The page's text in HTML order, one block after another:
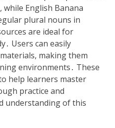
English Banana
plural nouns in
are ideal for
Users can easily
making them
environments․ These
help learners master
practice and
understanding of this